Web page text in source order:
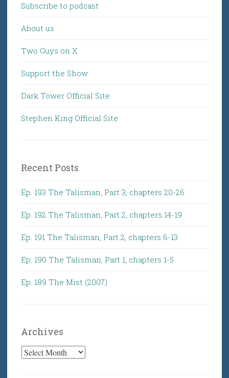
Subscribe to podcast
About us
Two Guys on X
Support the Show
Dark Tower Official Site
Stephen King Official Site
Recent Posts
Ep. 193 The Talisman, Part 3, chapters 20-26
Ep. 192 The Talisman, Part 2, chapters 14-19
Ep. 191 The Talisman, Part 2, chapters 6-13
Ep. 190 The Talisman, Part 1, chapters 1-5
Ep. 189 The Mist (2007)
Archives
Archives